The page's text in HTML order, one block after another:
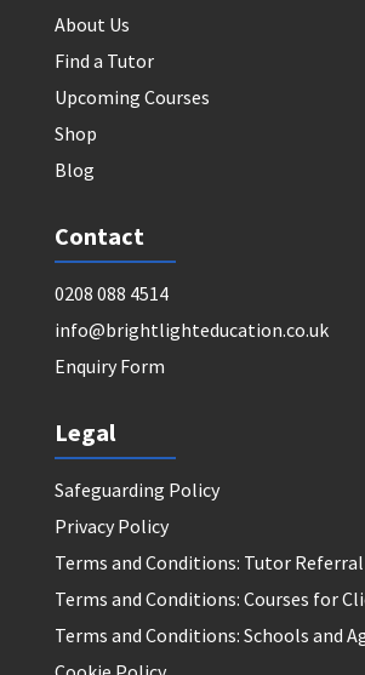
About Us
Find a Tutor
Upcoming Courses
Shop
Blog
Contact
0208 088 4514
info@brightlighteducation.co.uk
Enquiry Form
Legal
Safeguarding Policy
Privacy Policy
Terms and Conditions: Tutor
Terms and Conditions: Courses for
Terms and Conditions: Schools and